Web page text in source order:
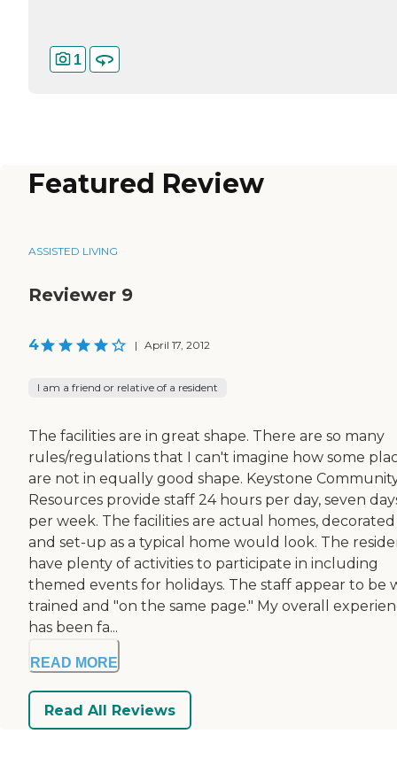
1
Featured Review
ASSISTED LIVING
Reviewer 9
4 | April 17, 2012
I am a friend or relative of a resident
The facilities are in great shape. There are so many
rules/regulations that I can't imagine how some
are not in equally good shape. Keystone
Resources provide staff 24 hours per day, seven
per week. The facilities are actual homes, decorated
and set-up as a typical home would look. The
have plenty of activities to participate in including
themed events for holidays. The staff appear to be
trained and "on the same page." My overall
has been fa...
READ MORE
Read All Reviews